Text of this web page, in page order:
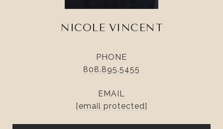
NICOLE VINCENT
PHONE
808.895.5455
EMAIL
[email protected]